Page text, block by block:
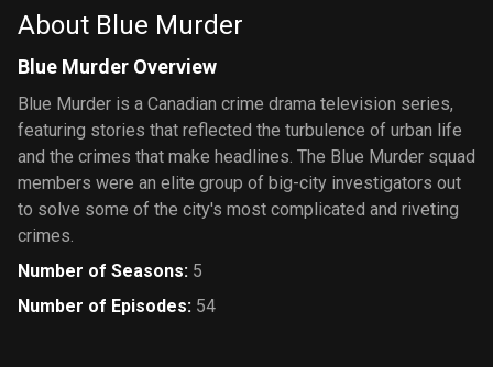
About Blue Murder
Blue Murder Overview
Blue Murder is a Canadian crime drama television series,
featuring stories that reflected the turbulence of urban life
and the crimes that make headlines. The Blue Murder squad
members were an elite group of big-city investigators out
to solve some of the city's most complicated and riveting
crimes.
Number of Seasons: 5
Number of Episodes: 54